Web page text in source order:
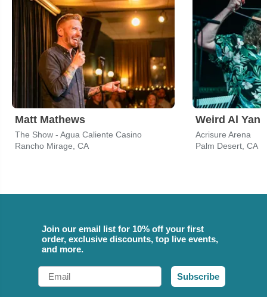
Matt Mathews
The Show - Agua Caliente Casino
Rancho Mirage, CA
Weird Al
Acrisure Arena
Palm Desert, CA
Join our email list for 10% off your first
order, exclusive discounts, top live events,
and more.
Email
Subscribe